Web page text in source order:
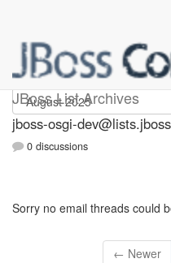
JBoss List Archives
jboss-osgi-dev
jboss-osgi-
0 discussions
Sorry no email threads could
← Newer